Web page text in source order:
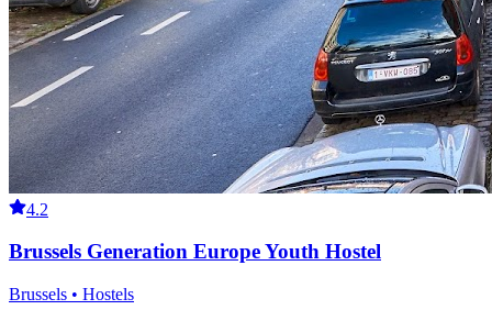
4.2
Brussels Generation Europe Youth Hostel
Brussels • Hostels